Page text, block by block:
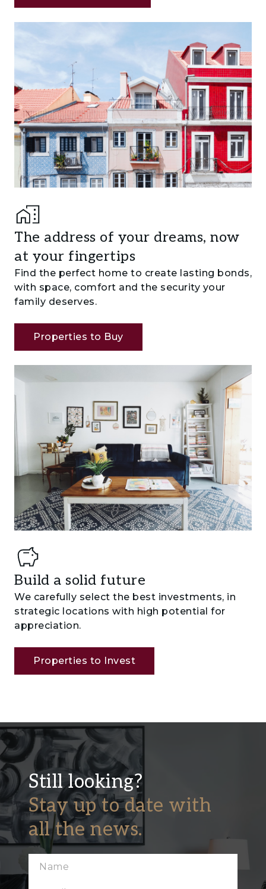
The address of your dreams, now
at your fingertips
Find the perfect home to create lasting bonds,
with space, comfort and the security your
family deserves.
Properties to Buy
Build a solid future
We carefully select the best investments, in
strategic locations with high potential for
appreciation.
Properties to Invest
Still looking?
Stay up to date with
all the news.